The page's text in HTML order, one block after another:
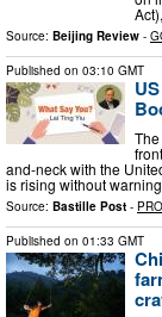
Source: Beijing Review -
Published on 03:10 GMT
and-neck with the
is rising without
Source: Bastille Post -
Published on 01:33 GMT